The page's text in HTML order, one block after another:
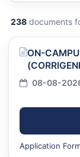
238 documents
ON-
08-08-
Application